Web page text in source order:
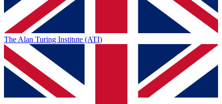
The Alan Turing Institute (ATI)